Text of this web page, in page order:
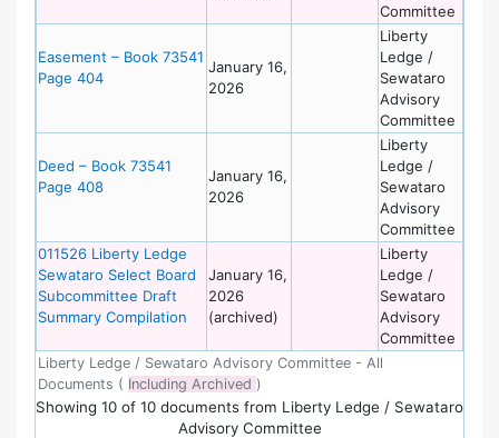
Liberty Ledge / Sewataro Advisory Committee - All
Documents ( Including Archived )
Committee
Easement – Book 73541
Page 404
January 16,
2026
Liberty
Ledge /
Sewataro
Advisory
Committee
Deed – Book 73541
Page 408
January 16,
2026
Liberty
Ledge /
Sewataro
Advisory
Committee
011526 Liberty Ledge
Sewataro Select Board
Subcommittee Draft
Summary Compilation
January 16,
2026
(archived)
Liberty
Ledge /
Sewataro
Advisory
Committee
Showing 10 of 10 documents from Liberty Ledge / Sewataro
Advisory Committee